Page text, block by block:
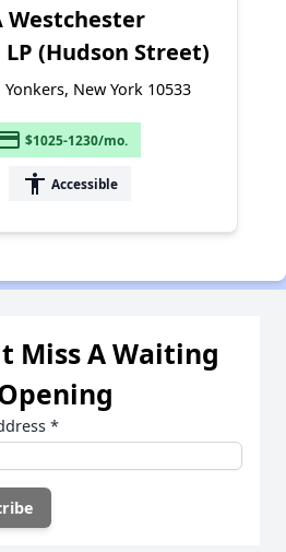
Westchester
(Hudson Street)
New York 10533
$1025-1230/mo.
accessibility Accessible
Miss A Waiting
*